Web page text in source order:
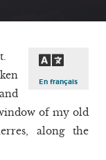
En français
of my old
along the